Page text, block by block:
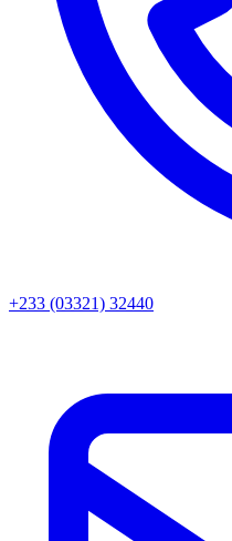
+233 (03321) 32440